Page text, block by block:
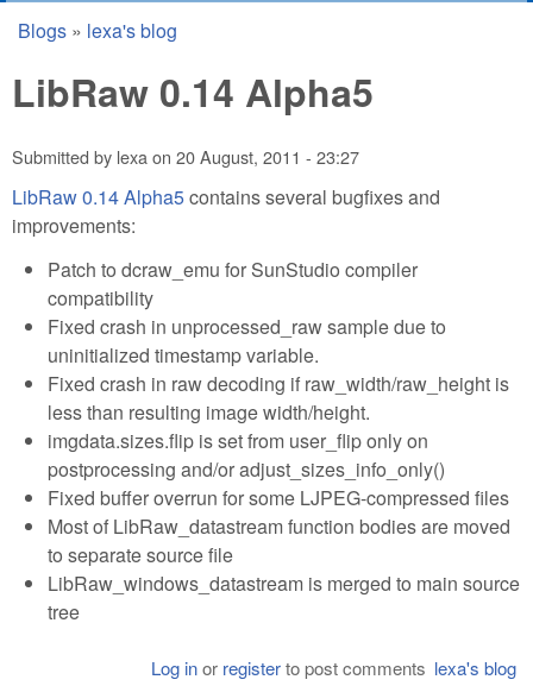
You are here
Blogs » lexa's blog
LibRaw 0.14 Alpha5
Submitted by lexaon 20 August, 2011 - 23:27
LibRaw 0.14 Alpha5contains several bugfixes and
improvements:
Patch to dcraw_emu for SunStudio compiler
compatibility
Fixed crash in unprocessed_raw sample due to
uninitialized timestamp variable.
Fixed crash in raw decoding if raw_width/raw_height is
less than resulting image width/height.
imgdata.sizes.flip is set from user_flip only on
postprocessing and/or adjust_sizes_info_only()
Fixed buffer overrun for some LJPEG-compressed files
Most of LibRaw_datastream function bodies are moved
to separate source file
LibRaw_windows_datastream is merged to main source
tree
lexa's blog
Log inor registerto post comments